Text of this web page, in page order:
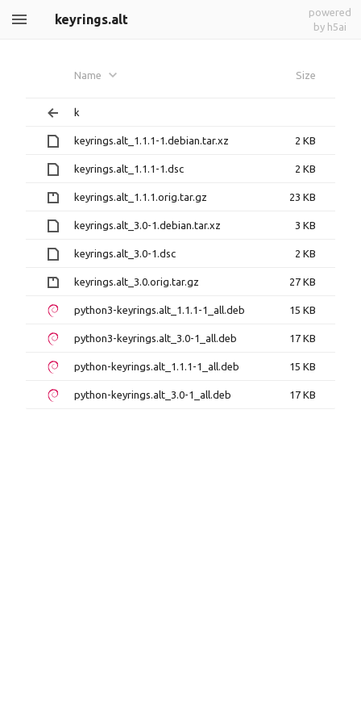
keyrings.alt
powered
by h5ai
Name Size
k
keyrings.alt_1.1.1-1.debian.tar.xz 2 KB
keyrings.alt_1.1.1-1.dsc 2 KB
keyrings.alt_1.1.1.orig.tar.gz 23 KB
keyrings.alt_3.0-1.debian.tar.xz 3 KB
keyrings.alt_3.0-1.dsc 2 KB
keyrings.alt_3.0.orig.tar.gz 27 KB
python3-keyrings.alt_1.1.1-1_all.deb 15 KB
python3-keyrings.alt_3.0-1_all.deb 17 KB
python-keyrings.alt_1.1.1-1_all.deb 15 KB
python-keyrings.alt_3.0-1_all.deb 17 KB